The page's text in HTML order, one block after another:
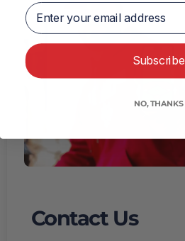
Contact Us
Enter your email address
Subscribe
NO, THANKS